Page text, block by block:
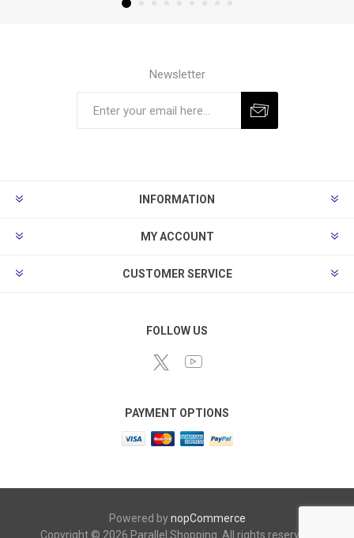
Newsletter
INFORMATION
MY ACCOUNT
CUSTOMER SERVICE
FOLLOW US
PAYMENT OPTIONS
Powered bynopCommerce
Copyright © 2026 Parallel Shopping. All rights reserved.